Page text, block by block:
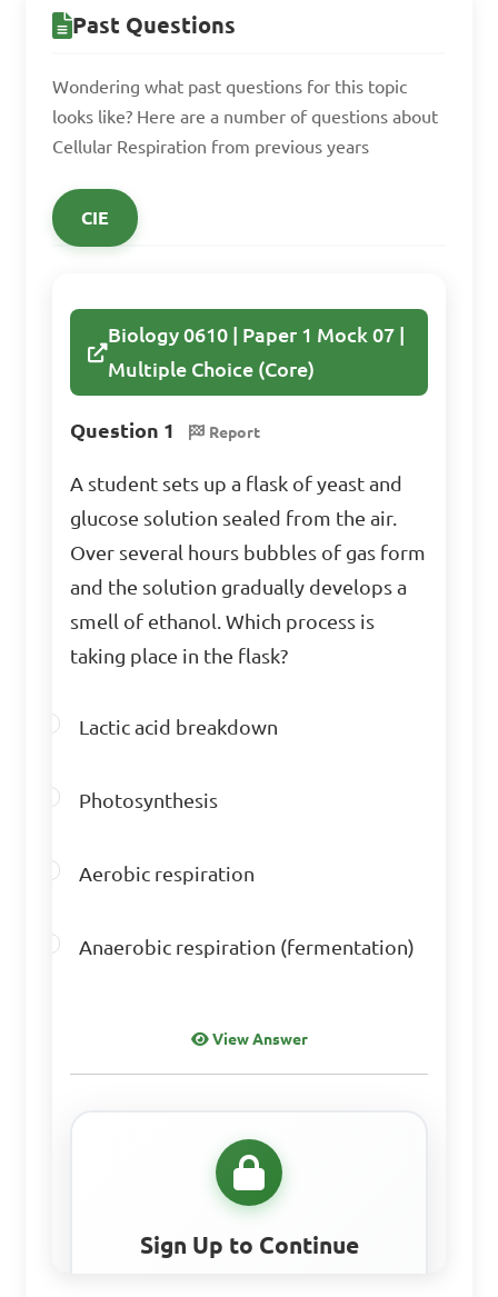
C. Aerobic respiration occurs
in the cytoplasm, while
anaerobic respiration occurs
in the mitochondria
more efficient in producing
Answer: A. Aerobic
respiration requires oxygen,
while anaerobic respiration
Identify the different
stages of cellular
respiration.
Electron transport chain
C. Translation, Transcription,
D. Denaturation, Digestion,
Past Questions
Wondering what past questions for this topic
looks like? Here are a number of questions about
Cellular Respiration from previous years
CIE
Biology 0610 | Paper 1 Mock 07 |
Multiple Choice (Core)
Question 1 Report
A student sets up a flask of yeast and
glucose solution sealed from the air.
Over several hours bubbles of gas form
and the solution gradually develops a
smell of ethanol. Which process is
taking place in the flask?
Lactic acid breakdown
Photosynthesis
Aerobic respiration
Anaerobic respiration (fermentation)
View Answer
Sign Up to Continue